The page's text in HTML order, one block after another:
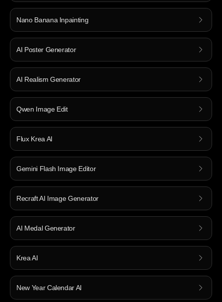
Nano Banana Inpainting
AI Poster Generator
AI Realism Generator
Qwen Image Edit
Flux Krea AI
Gemini Flash Image Editor
Recraft AI Image Generator
AI Medal Generator
Krea AI
New Year Calendar AI